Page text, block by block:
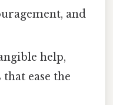
and
help,
ease the